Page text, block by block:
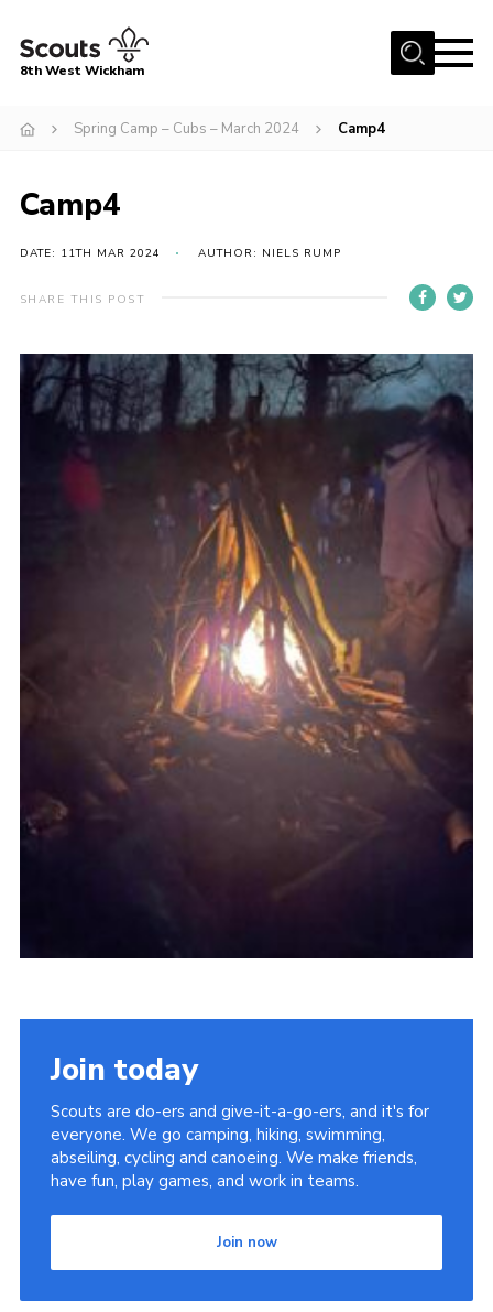
Menu
Join the 8th
Contact
Cookies
Join the 8th
8th West Wickham
Spring Camp – Cubs – March 2024 Camp4
Camp4
DATE: 11TH MAR 2024 AUTHOR: NIELS RUMP
SHARE THIS POST
Join today
Scouts are do-ers and give-it-a-go-ers, and it's for
everyone. We go camping, hiking, swimming,
abseiling, cycling and canoeing. We make friends,
have fun, play games, and work in teams.
Join now